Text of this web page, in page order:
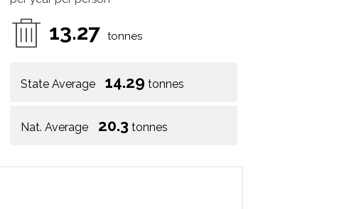
13.27 tonnes
State Average 14.29 tonnes
Nat. Average 20.3 tonnes